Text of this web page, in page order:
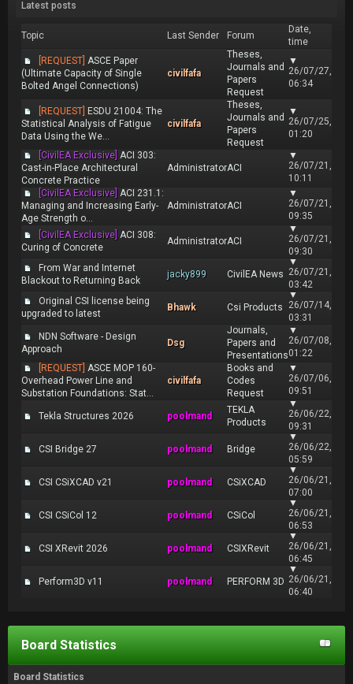
Latest posts
Topic Last Sender Forum
Date,
time
[REQUEST] ASCE Paper
(Ultimate Capacity of Single
Bolted Angel Connections)
civilfafa
Theses,
Journals and
Papers
Request
▼
26/07/27,
06:34
[REQUEST] ESDU 21004: The
Statistical Analysis of Fatigue
Data Using the We...
civilfafa
Theses,
Journals and
Papers
Request
▼
26/07/25,
01:20
[CivilEA Exclusive] ACI 303:
Cast-in-Place Architectural
Concrete Practice
AdministratorACI
▼
26/07/21,
10:11
[CivilEA Exclusive] ACI 231.1:
Managing and Increasing Early-
Age Strength o...
AdministratorACI
▼
26/07/21,
09:35
[CivilEA Exclusive] ACI 308:
Curing of Concrete
AdministratorACI
▼
26/07/21,
09:30
From War and Internet
Blackout to Returning Back
jacky899 CivilEA News
▼
26/07/21,
03:42
Original CSI license being
upgraded to latest
Bhawk Csi Products
▼
26/07/14,
03:31
NDN Software - Design
Approach
Dsg
Journals,
Papers and
Presentations
▼
26/07/08,
01:22
[REQUEST] ASCE MOP 160-
Overhead Power Line and
Substation Foundations: Stat...
civilfafa
Books and
Codes
Request
▼
26/07/06,
09:51
Tekla Structures 2026 poolmand
TEKLA
Products
▼
26/06/22,
09:31
CSI Bridge 27 poolmand Bridge
▼
26/06/22,
05:59
CSI CSiXCAD v21 poolmand CSiXCAD
▼
26/06/21,
07:00
CSI CSiCol 12 poolmand CSiCol
▼
26/06/21,
06:53
CSI XRevit 2026 poolmand CSIXRevit
▼
26/06/21,
06:45
Perform3D v11 poolmand PERFORM 3D
▼
26/06/21,
06:40
Board Statistics
Board Statistics